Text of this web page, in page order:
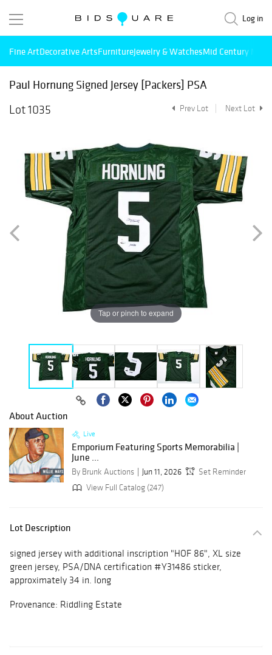
Log in
Fine ArtDecorative ArtsFurnitureJewelry & WatchesMid Century
Paul Hornung Signed Jersey [Packers] PSA
Lot 1035
Prev Lot Next Lot
Tap or pinch to expand
About Auction
Live
Emporium Featuring Sports Memorabilia |
June ...
By Brunk Auctions Jun 11, 2026
Set Reminder
View Full Catalog (247)
Lot Description
signed jersey with additional inscription "HOF 86", XL size
green jersey, PSA/DNA certification #Y31486 sticker,
approximately 34 in. long
Provenance: Riddling Estate